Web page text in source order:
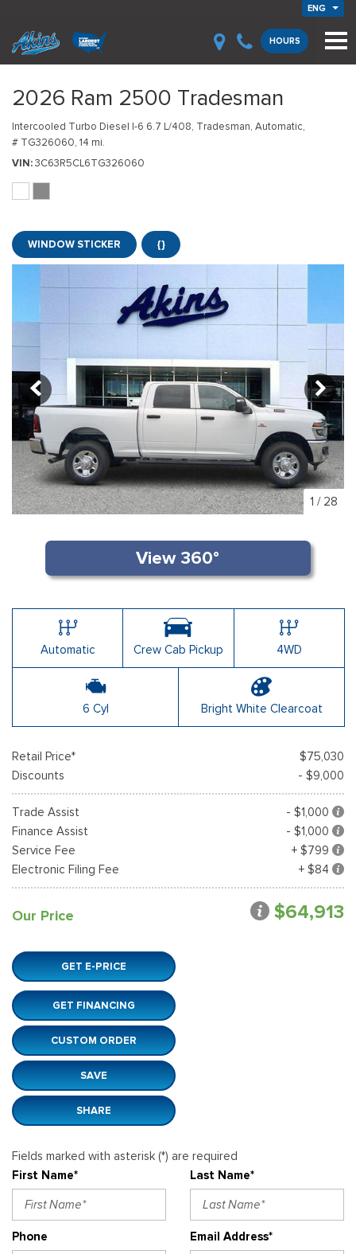
ENG
HOURS
2026 Ram 2500 Tradesman
Intercooled Turbo Diesel I-6 6.7 L/408, Tradesman, Automatic,
# TG326060, 14 mi.
VIN 3C63R5CL6TG326060
WINDOW STICKER {}
1 / 28
Automatic Crew Cab Pickup 4WD
6 Cyl Bright White Clearcoat
Retail Price*
$75,030
Discounts
- $9,000
Trade Assist
- $1,000
Finance Assist
- $1,000
Service Fee
+ $799
Electronic Filing Fee
+ $84
Our Price $64,913
GET E-PRICE
GET FINANCING
CUSTOM ORDER
SAVE
SHARE
Fields marked with asterisk (*) are required
First Name*
Last Name*
Phone Email Address*